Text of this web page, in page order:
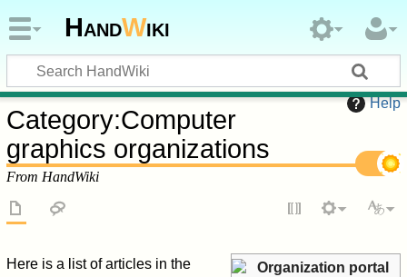
HandWiki
Help
Category:Computer
graphics organizations
From HandWiki
Organization portal
Here is a list of articles in the